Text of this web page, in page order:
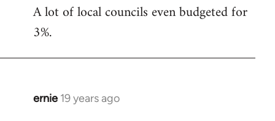
A lot of local councils even budgeted for
3%.
ernie 19 years ago
In